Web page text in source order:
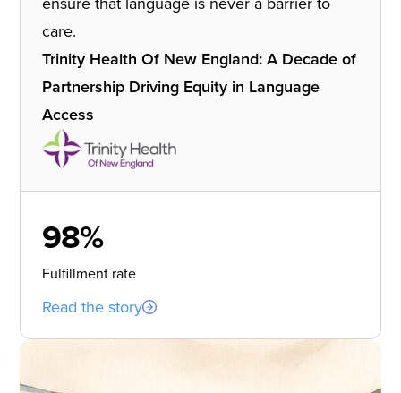
care.
Trinity Health Of New England: A Decade of
Partnership Driving Equity in Language
Access
98%
Fulfillment rate
Read the story